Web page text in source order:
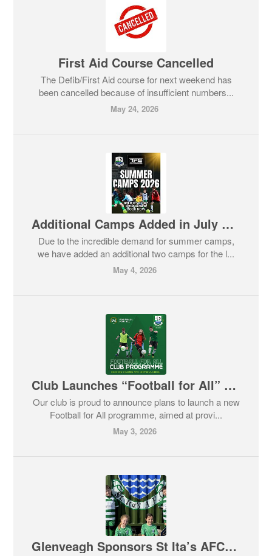
First Aid Course Cancelled
The Defib/First Aid course for next weekend has
been cancelled because of insufficient numbers...
May 24, 2026
Additional Camps Added in July due to Phenomenal Demand
Due to the incredible demand for summer camps,
we have added an additional two camps for the l...
May 4, 2026
Club Launches “Football for All” – Volunteers Needed
Our club is proud to announce plans to launch a new
Football for All programme, aimed at provi...
May 3, 2026
Glenveagh Sponsors St Ita’s AFC Budding Stars